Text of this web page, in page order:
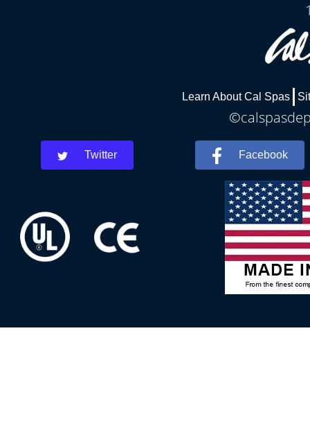
Learn About Cal Spas
Twitter Facebook